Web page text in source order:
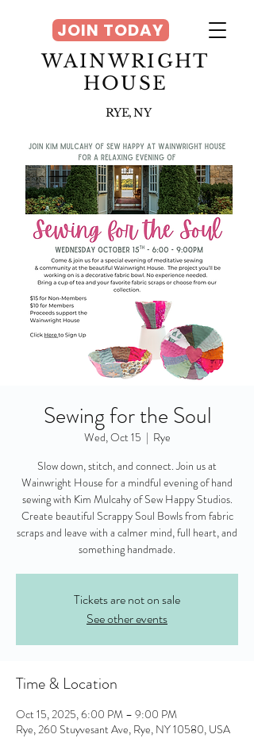
WAINWRIGHT
HOUSE
RYE, NY
JOIN TODAY
Sewing for the Soul
Wed, Oct 15
  |
Rye
Slow down, stitch, and connect. Join us at
Wainwright House for a mindful evening of hand
sewing with Kim Mulcahy of Sew Happy Studios.
Create beautiful Scrappy Soul Bowls from fabric
scraps and leave with a calmer mind, full heart, and
something handmade.
Tickets are not on sale
See other events
Time & Location
Oct 15, 2025, 6:00 PM – 9:00 PM
Rye, 260 Stuyvesant Ave, Rye, NY 10580, USA